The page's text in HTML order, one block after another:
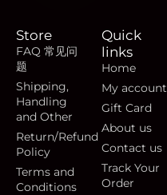
Store
FAQ 常见问
题
Shipping,
Handling
and Other
Return/Refund
Policy
Terms and
Conditions
Quick
links
Home
My account
Gift Card
About us
Contact us
Track Your
Order